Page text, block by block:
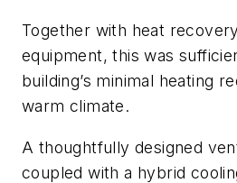
Together with heat
equipment, this was
building’s minimal heating
warm climate.
A thoughtfully designed
coupled with a hybrid